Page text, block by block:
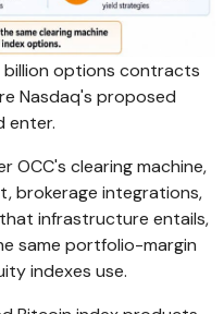
billion options contracts
Nasdaq's proposed
enter.
OCC's clearing machine,
brokerage integrations,
infrastructure entails,
same portfolio-margin
indexes use.